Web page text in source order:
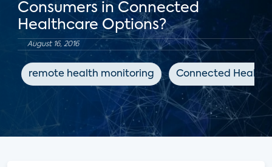
Consumers in Connected
Healthcare Options?
August 16, 2016
remote health monitoring Connected Health